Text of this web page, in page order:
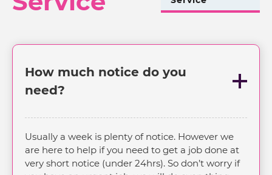
How much notice do you
need?
Usually a week is plenty of notice. However we
are here to help if you need to get a job done at
very short notice (under 24hrs). So don’t worry if